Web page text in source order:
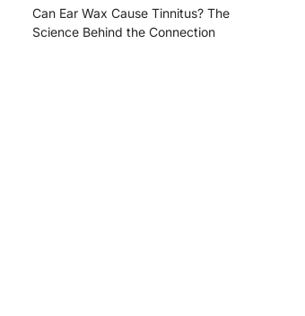
Can Ear Wax Cause Tinnitus? The
Science Behind the Connection